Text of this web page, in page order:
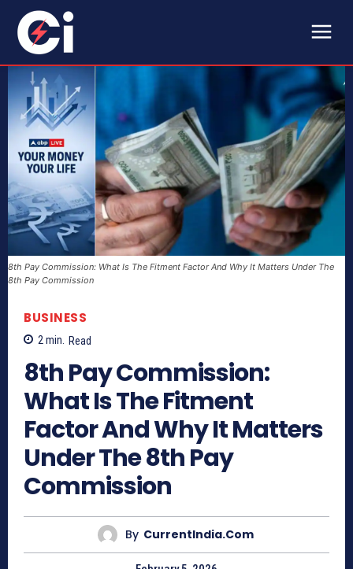
8th Pay Commission: What Is The Fitment Factor And Why It Matters Under The
8th Pay Commission
BUSINESS
2min. Read
8th Pay Commission:
What Is The Fitment
Factor And Why It Matters
Under The 8th Pay
Commission
By CurrentIndia.com